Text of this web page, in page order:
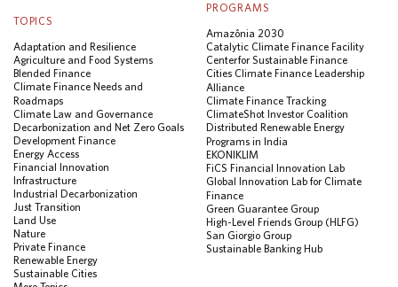
TOPICS
Adaptation and Resilience
Agriculture and Food Systems
Blended Finance
Climate Finance Needs and
Roadmaps
Climate Law and Governance
Decarbonization and Net Zero Goals
Development Finance
Energy Access
Financial Innovation
Infrastructure
Industrial Decarbonization
Just Transition
Land Use
Nature
Private Finance
Renewable Energy
Sustainable Cities
PROGRAMS
Amazônia 2030
Catalytic Climate Finance Facility
Center for Sustainable Finance
Cities Climate Finance Leadership
Alliance
Climate Finance Tracking
ClimateShot Investor Coalition
Distributed Renewable Energy
Programs in India
EKONIKLIM
FiCS Financial Innovation Lab
Global Innovation Lab for Climate
Finance
Green Guarantee Group
High-Level Friends Group (HLFG)
San Giorgio Group
Sustainable Banking Hub